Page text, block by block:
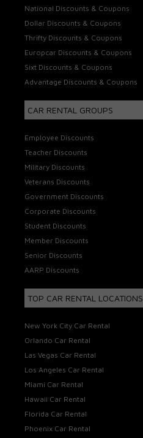
National Discounts & Coupons
Dollar Discounts & Coupons
Thrifty Discounts & Coupons
Europcar Discounts & Coupons
Sixt Discounts & Coupons
Advantage Discounts & Coupons
CAR RENTAL GROUPS
Employee Discounts
Teacher Discounts
Military Discounts
Veterans Discounts
Government Discounts
Corporate Discounts
Student Discounts
Member Discounts
Senior Discounts
AARP Discounts
TOP CAR RENTAL LOCATIONS
New York City Car Rental
Orlando Car Rental
Las Vegas Car Rental
Los Angeles Car Rental
Miami Car Rental
Hawaii Car Rental
Florida Car Rental
Phoenix Car Rental